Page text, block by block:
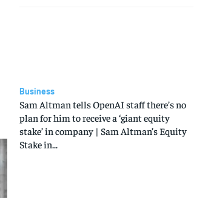
Business
Sam Altman tells OpenAI staff there’s no
plan for him to receive a ‘giant equity
stake’ in company | Sam Altman’s Equity
Stake in...